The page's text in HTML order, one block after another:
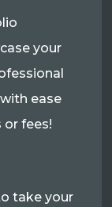
your
ease
fees!
take your